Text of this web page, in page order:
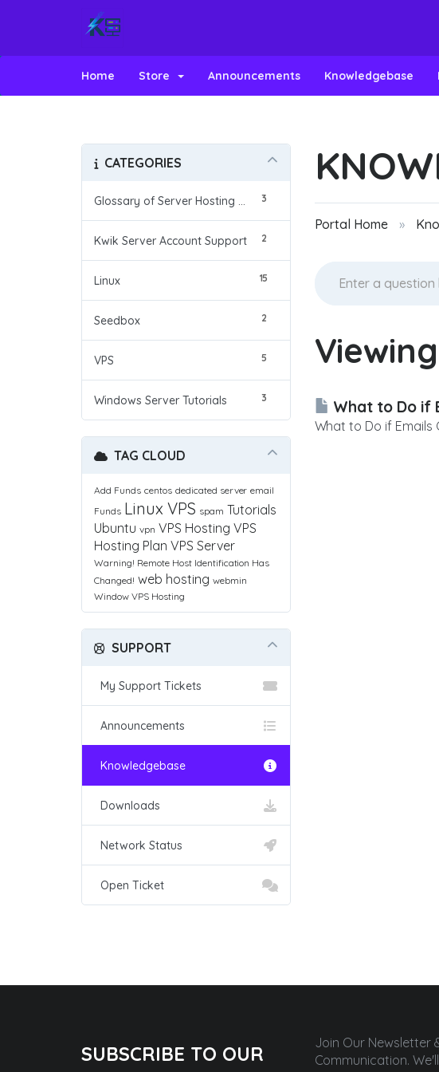
Home Store Announcements Knowledgebase
Portal Home
CATEGORIES
3
2
Kwik Server Account Support
15
Linux
2
Seedbox
5
VPS
3
Windows Server Tutorials What to Do if
What to Do if
TAG CLOUD
Add Funds centos dedicated server email
Funds Linux VPS spam Tutorials
Ubuntu vpn VPS Hosting VPS
Hosting Plan VPS Server
Warning! Remote Host Identification Has
Changed! web hosting webmin
Window VPS Hosting
SUPPORT
My Support Tickets
Announcements
Knowledgebase
Downloads
Network Status
Open Ticket
SUBSCRIBE TO OUR
Join Our Newsletter
Communication.